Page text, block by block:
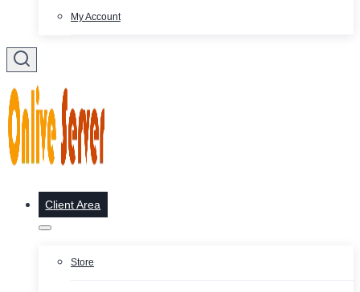
My Account
Client Area
Store